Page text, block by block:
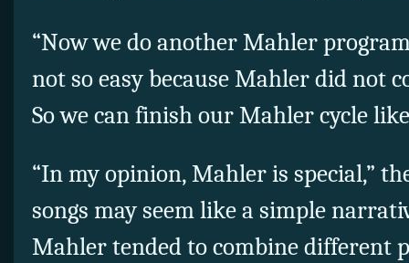
“Now we do another Mahler
not so easy because Mahler did not
So we can finish our Mahler cycle
“In my opinion, Mahler is special,”
songs may seem like a simple
Mahler tended to combine different